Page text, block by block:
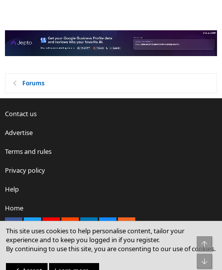
Forums
Contact us
Advertise
Terms and rules
Privacy policy
Help
Home
Community platform by XenForo® © 2010-2026 XenForo Ltd.
© Sterling Sky Inc. All rights reserved.
This site uses cookies to help personalise content, tailor your
experience and to keep you logged in if you register.
By continuing to use this site, you are consenting to our use of cookies.